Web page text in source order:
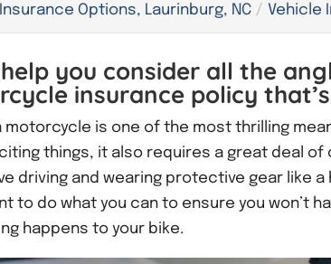
Insurance Options, Laurinburg, NC Vehicle
help you consider all the
insurance policy
motorcycle is one of the most thrilling
things, it also requires a great deal
driving and wearing protective gear like
to do what you can to ensure you won’t
happens to your bike.